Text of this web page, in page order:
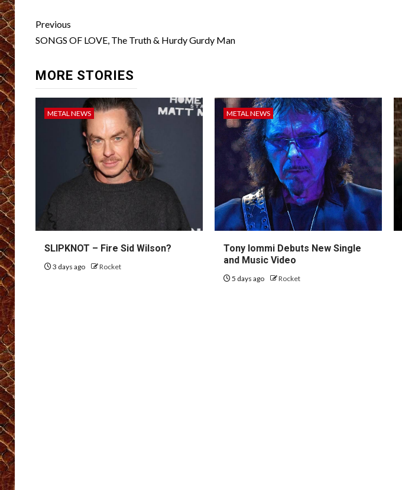
Post
navigation
Previous
SONGS OF LOVE, The Truth & Hurdy Gurdy Man
MORE STORIES
METAL NEWS
SLIPKNOT – Fire Sid Wilson?
3 days ago Rocket
METAL NEWS
Tony Iommi Debuts New Single
and Music Video
5 days ago Rocket